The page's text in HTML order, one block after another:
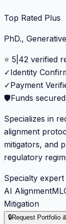
Top Rated Plus
PhD.,
⭐ 5 42 verified
✓Identity
✓Payment
🛡️Funds
Specializes in
alignment
mitigators, and
regulatory
Specialty expert
AI Alignment
Mitigation
🔒Request Portfolio